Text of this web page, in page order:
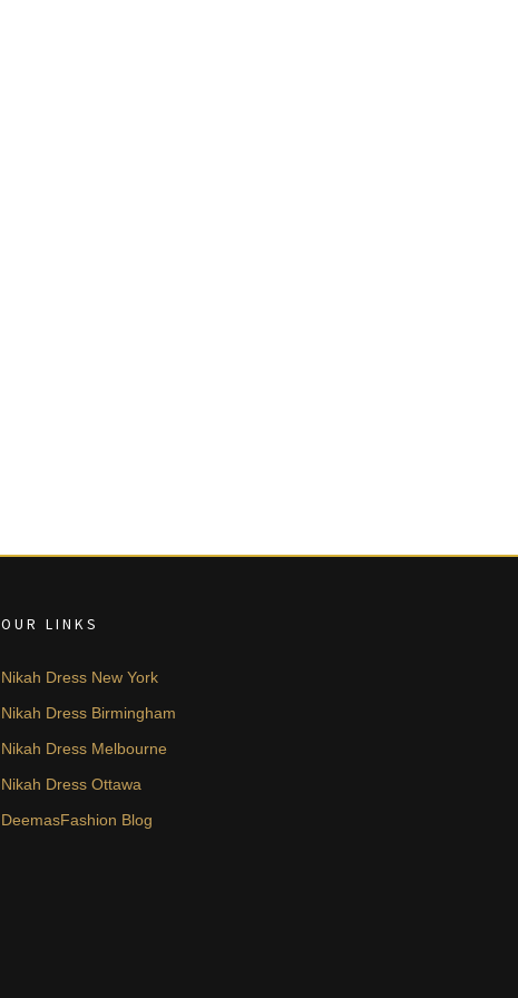
OUR LINKS
Nikah Dress New York
Nikah Dress Birmingham
Nikah Dress Melbourne
Nikah Dress Ottawa
DeemasFashion Blog